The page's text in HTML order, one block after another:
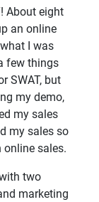
About eight
an online
I was
few things
SWAT, but
my demo,
my sales
my sales so
online sales.
two
marketing